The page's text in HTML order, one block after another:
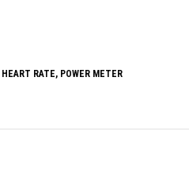
HEART RATE, POWER METER